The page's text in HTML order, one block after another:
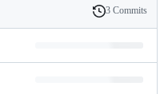
History
3 Commits